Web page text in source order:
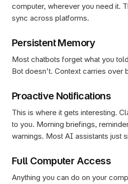
computer, wherever you need it.
sync across platforms.
Persistent Memory
Most chatbots forget what you
Bot doesn't. Context carries over
Proactive Notifications
This is where it gets interesting.
to you. Morning briefings,
warnings. Most AI assistants just
Full Computer Access
Anything you can do on your